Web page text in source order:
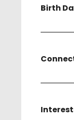
Birth